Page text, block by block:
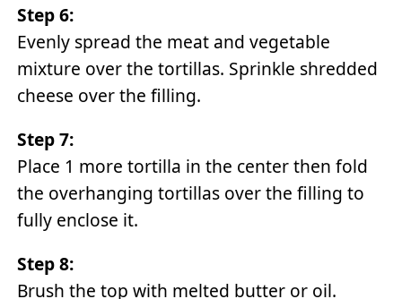
Step 6:
Evenly spread the meat and vegetable
mixture over the tortillas. Sprinkle shredded
cheese over the filling.
Step 7:
Place 1 more tortilla in the center then fold
the overhanging tortillas over the filling to
fully enclose it.
Step 8:
Brush the top with melted butter or oil.